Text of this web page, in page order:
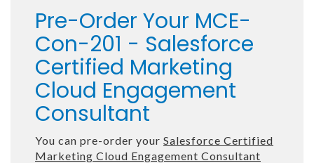
Pre-Order Your MCE-
Con-201 - Salesforce
Certified Marketing
Cloud Engagement
Consultant
You can pre-order your Salesforce Certified
Marketing Cloud Engagement Consultant